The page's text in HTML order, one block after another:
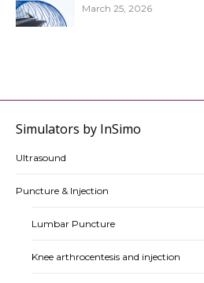
March 25, 2026
Simulators by InSimo
Ultrasound
Puncture & Injection
Lumbar Puncture
Knee arthrocentesis and injection